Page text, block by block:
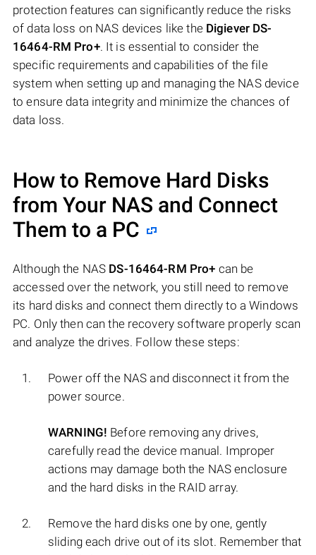
protection features can significantly reduce the risks
of data loss on NAS devices like the Digiever DS-
16464-RM Pro+. It is essential to consider the
specific requirements and capabilities of the file
system when setting up and managing the NAS device
to ensure data integrity and minimize the chances of
data loss.
How to Remove Hard Disks
from Your NAS and Connect
Them to a PC
Although the NAS DS-16464-RM Pro+ can be
accessed over the network, you still need to remove
its hard disks and connect them directly to a Windows
PC. Only then can the recovery software properly scan
and analyze the drives. Follow these steps:
Power off the NAS and disconnect it from the
power source.
WARNING! Before removing any drives,
carefully read the device manual. Improper
actions may damage both the NAS enclosure
and the hard disks in the RAID array.
Remove the hard disks one by one, gently
sliding each drive out of its slot. Remember that